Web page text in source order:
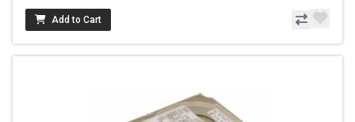
Add to Cart